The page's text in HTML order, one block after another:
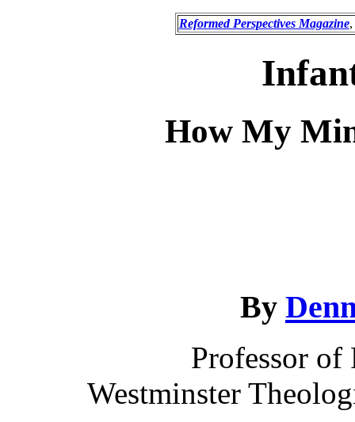
Reformed Perspectives Magazine,
How My
By
Professor of
Westminster